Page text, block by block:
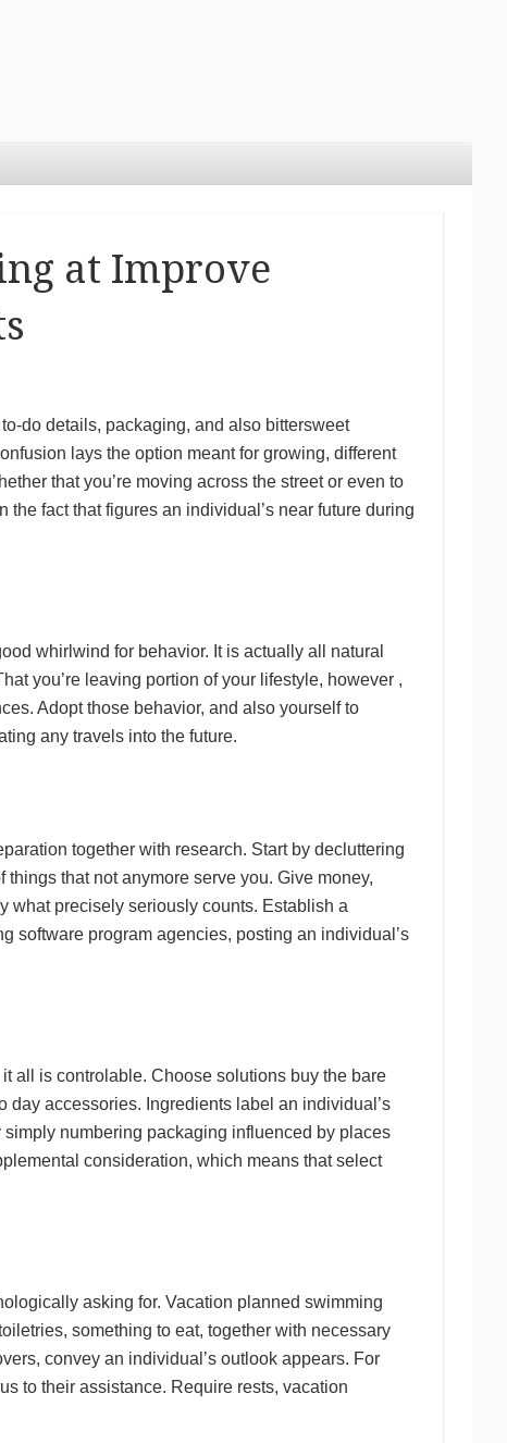
at Improve
do details, packaging, and also bittersweet
lays the option meant for growing, different
that you’re moving across the street or even to
fact that figures an individual’s near future during
whirlwind for behavior. It is actually all natural
you’re leaving portion of your lifestyle, however ,
Adopt those behavior, and also yourself to
any travels into the future.
together with research. Start by decluttering
that not anymore serve you. Give money,
what precisely seriously counts. Establish a
software program agencies, posting an individual’s
all is controlable. Choose solutions buy the bare
accessories. Ingredients label an individual’s
numbering packaging influenced by places
consideration, which means that select
asking for. Vacation planned swimming
something to eat, together with necessary
convey an individual’s outlook appears. For
to their assistance. Require rests, vacation